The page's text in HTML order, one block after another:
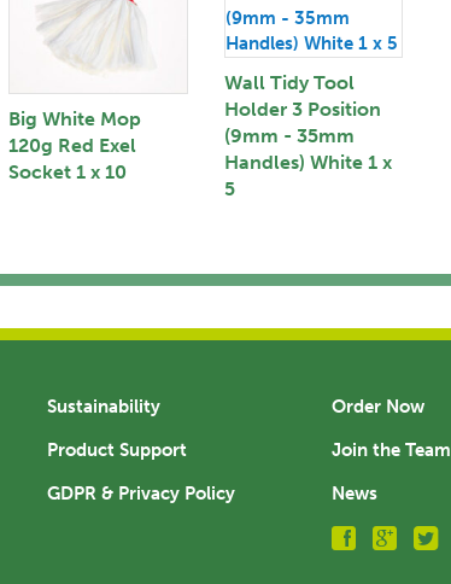
Big White Mop
120g Red Exel
Socket 1 x 10
Wall Tidy Tool
Holder 3 Position
(9mm - 35mm
Handles) White 1 x
5
Sustainability
Product Support
GDPR & Privacy Policy
Order Now
Join the Team
News